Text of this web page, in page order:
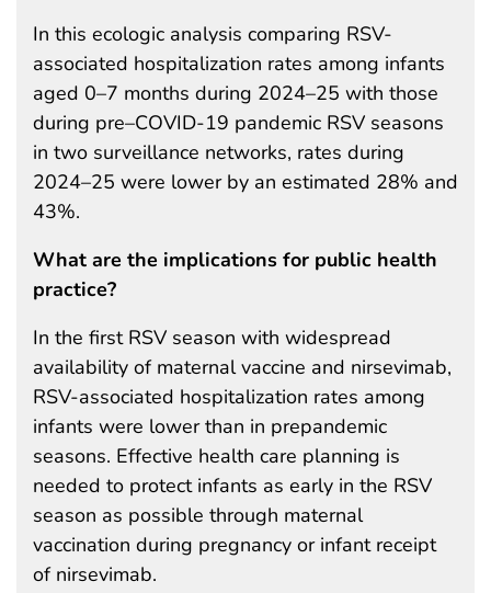
In this ecologic analysis comparing RSV-
associated hospitalization rates among infants
aged 0–7 months during 2024–25 with those
during pre–COVID-19 pandemic RSV seasons
in two surveillance networks, rates during
2024–25 were lower by an estimated 28% and
43%.
What are the implications for public health
practice?
In the first RSV season with widespread
availability of maternal vaccine and nirsevimab,
RSV-associated hospitalization rates among
infants were lower than in prepandemic
seasons. Effective health care planning is
needed to protect infants as early in the RSV
season as possible through maternal
vaccination during pregnancy or infant receipt
of nirsevimab.